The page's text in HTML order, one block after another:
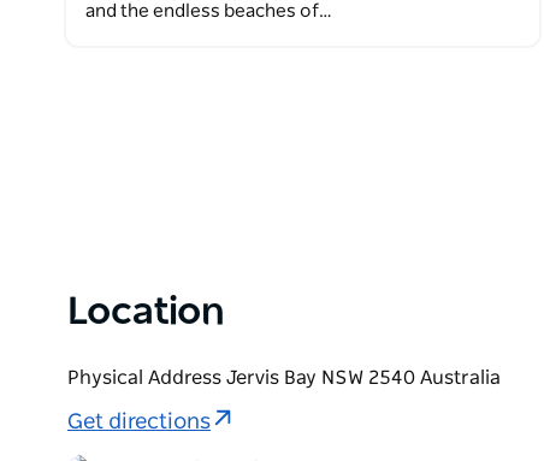
and the endless beaches of…
Location
Physical Address Jervis Bay NSW 2540 Australia
Get directions